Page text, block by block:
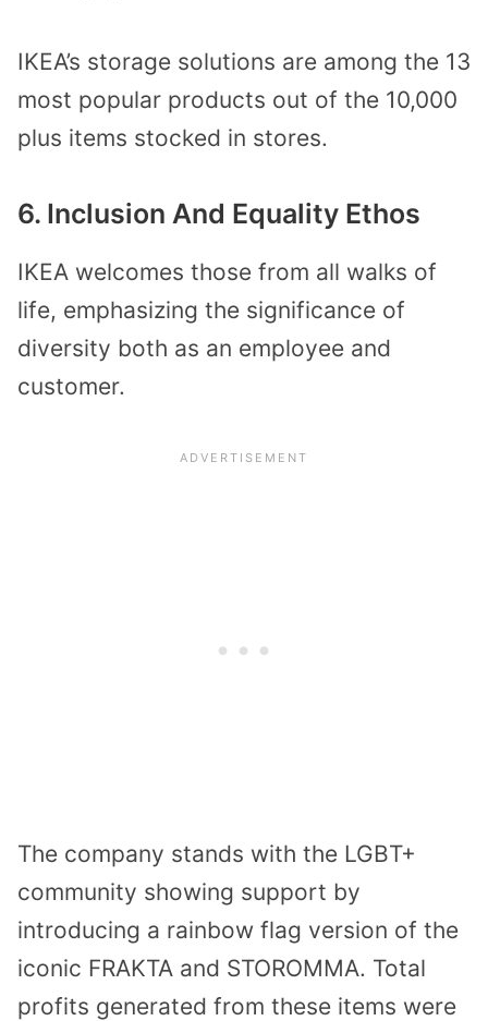
IKEA’s storage solutions are among the 13
most popular products out of the 10,000
plus items stocked in stores.
6. Inclusion And Equality Ethos
IKEA welcomes those from all walks of
life, emphasizing the significance of
diversity both as an employee and
customer.
The company stands with the LGBT+
community showing support by
introducing a rainbow flag version of the
iconic FRAKTA and STOROMMA. Total
profits generated from these items were